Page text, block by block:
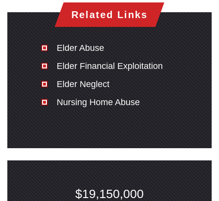
San Diego Office -
Hours
Monday: Open 24 hours
Tuesday: Open 24 hours
Wednesday: Open 24 hours
Thursday: Open 24 hours
Friday: Open 24 hours
Saturday: Open 24 hours
Sunday: Open 24 hours
Related Links
Elder Abuse
Elder Financial Exploitation
Elder Neglect
Nursing Home Abuse
$19,150,000